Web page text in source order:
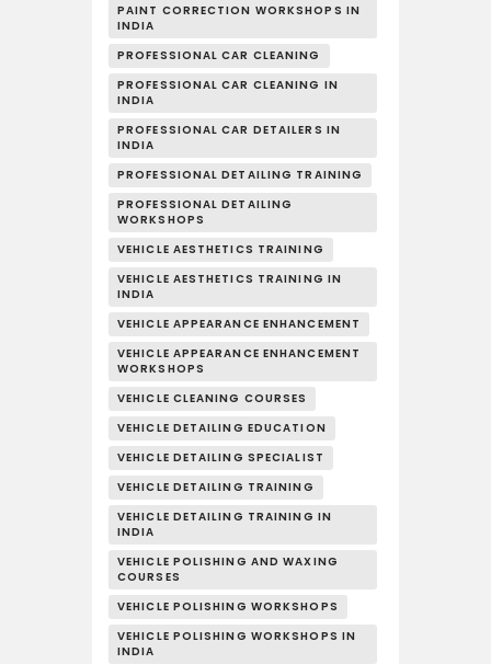
PAINT CORRECTION WORKSHOPS IN
INDIA
PROFESSIONAL CAR CLEANING
PROFESSIONAL CAR CLEANING IN
INDIA
PROFESSIONAL CAR DETAILERS IN
INDIA
PROFESSIONAL DETAILING TRAINING
PROFESSIONAL DETAILING
WORKSHOPS
VEHICLE AESTHETICS TRAINING
VEHICLE AESTHETICS TRAINING IN
INDIA
VEHICLE APPEARANCE ENHANCEMENT
VEHICLE APPEARANCE ENHANCEMENT
WORKSHOPS
VEHICLE CLEANING COURSES
VEHICLE DETAILING EDUCATION
VEHICLE DETAILING SPECIALIST
VEHICLE DETAILING TRAINING
VEHICLE DETAILING TRAINING IN
INDIA
VEHICLE POLISHING AND WAXING
COURSES
VEHICLE POLISHING WORKSHOPS
VEHICLE POLISHING WORKSHOPS IN
INDIA